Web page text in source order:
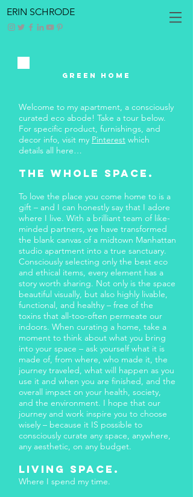
ERIN SCHRODE
GREEN HOME
Welcome to my apartment, a consciously
curated eco abode! Take a tour below.
For specific product, furnishings, and
decor info, visit my Pinterest which
details all here…
The whole space.
To love the place you come home to is a
gift – and I can honestly say that I adore
where I live. With a brilliant team of like-
minded partners, we have transformed
the blank canvas of a midtown Manhattan
studio apartment into a true sanctuary.
Consciously selecting only the best eco
and ethical items, every element has a
story worth sharing. Not only is the space
beautiful visually, but also highly livable,
functional, and healthy – free of the
toxins that all-too-often permeate our
indoors. When curating a home, take a
moment to think about what you bring
into your space – ask yourself what it is
made of, from where, who made it, the
journey traveled, what will happen as you
use it and when you are finished, and the
overall impact on your health, society,
and the environment. I hope that our
journey and work inspire you to choose
wisely – because it IS possible to
consciously curate any space, anywhere,
any aesthetic, on any budget.
Living space.​
Where I spend my time.